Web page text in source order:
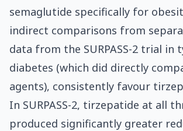
semaglutide specifically for
indirect comparisons from
data from the SURPASS-2 trial in
diabetes (which did directly
agents), consistently favour
In SURPASS-2, tirzepatide at all
produced significantly greater